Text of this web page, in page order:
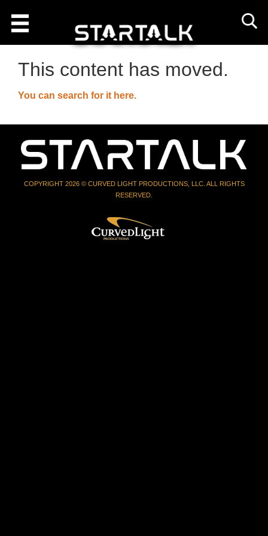
This content has moved.
You can search for it here.
COPYRIGHT 2026 © CURVED LIGHT PRODUCTIONS, LLC. ALL RIGHTS
RESERVED.